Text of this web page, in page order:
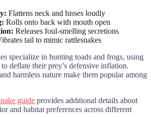
Flattens neck and hisses loudly
Rolls onto back with mouth open
Releases foul-smelling secretions
tail to mimic rattlesnakes
specialize in hunting toads and frogs, using
deflate their prey’s defensive inflation.
harmless nature make them popular among
guide provides additional details about
and habitat preferences across different